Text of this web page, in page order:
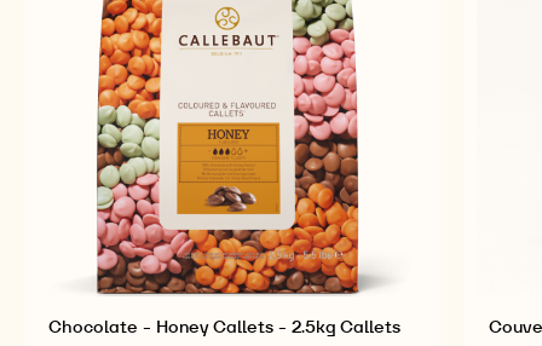
Chocolate - Honey Callets - 2.5kg Callets